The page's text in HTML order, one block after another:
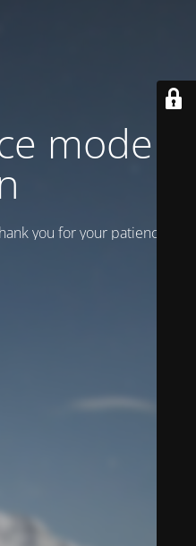
mode is
you for your patience!